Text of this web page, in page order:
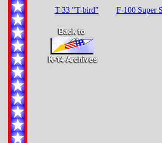
T-33 "T-bird" F-100 Super